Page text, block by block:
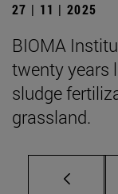
27 | 11 | 2025
BIOMA
twenty years
sludge
grassland.